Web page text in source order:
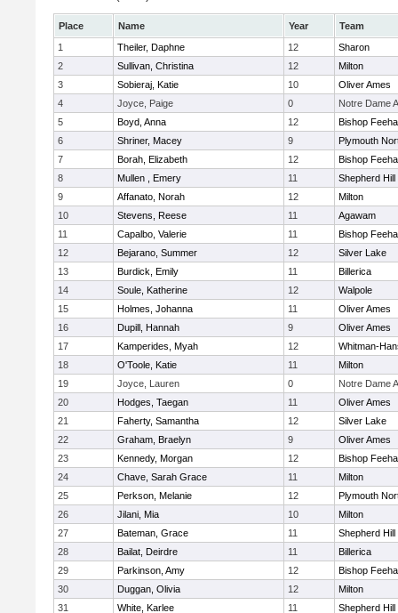
Place Name Year
Team
1
Theiler, Daphne 12
Sharon
2
Sullivan, Christina 12
Milton
3
Sobieraj, Katie 10
Oliver Ames
4
Joyce, Paige 0
Notre Dame
5
Boyd, Anna 12
Bishop
6
Shriner, Macey 9
Plymouth
7
Borah, Elizabeth 12
Bishop
8
Mullen , Emery 11
Shepherd Hill
9
Affanato, Norah 12
Milton
10
Stevens, Reese 11
Agawam
11
Capalbo, Valerie 11
Bishop
12
Bejarano, Summer 12
Silver Lake
13
Burdick, Emily 11
Billerica
14
Soule, Katherine 12
Walpole
15
Holmes, Johanna 11
Oliver Ames
16
Dupill, Hannah 9
Oliver Ames
17
Kamperides, Myah 12
Whitman-
18
O'Toole, Katie 11
Milton
19
Joyce, Lauren 0
Notre Dame
20
Hodges, Taegan 11
Oliver Ames
21
Faherty, Samantha 12
Silver Lake
22
Graham, Braelyn 9
Oliver Ames
23
Kennedy, Morgan 12
Bishop
24
Chave, Sarah Grace 11
Milton
25
Perkson, Melanie 12
Plymouth
26
Jilani, Mia 10
Milton
27
Bateman, Grace 11
Shepherd Hill
28
Bailat, Deirdre 11
Billerica
29
Parkinson, Amy 12
Bishop
30
Duggan, Olivia 12
Milton
31
White, Karlee 11
Shepherd Hill